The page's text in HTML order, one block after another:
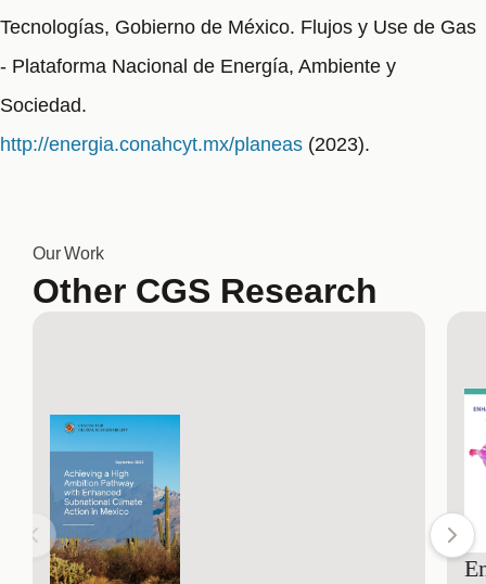
Tecnologías, Gobierno de México. Flujos y Use de Gas
- Plataforma Nacional de Energía, Ambiente y
Sociedad.
http://energia.conahcyt.mx/planeas (2023).
Our Work
Other CGS Research